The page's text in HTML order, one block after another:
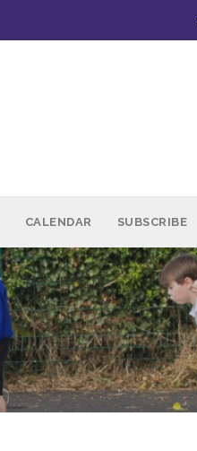
CALENDAR SUBSCRIBE